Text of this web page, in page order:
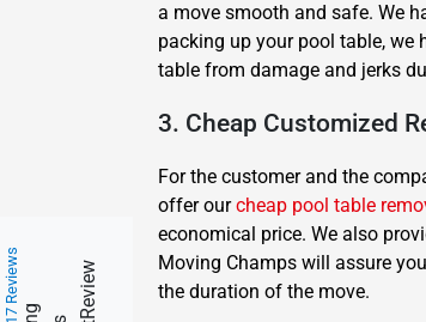
a move smooth and safe. We
packing up your pool table, we
table from damage and jerks
3. Cheap Customized
For the customer and the
offer ourcheap pool table
economical price. We also
Moving Champs will assure
the duration of the move.
217 Reviews